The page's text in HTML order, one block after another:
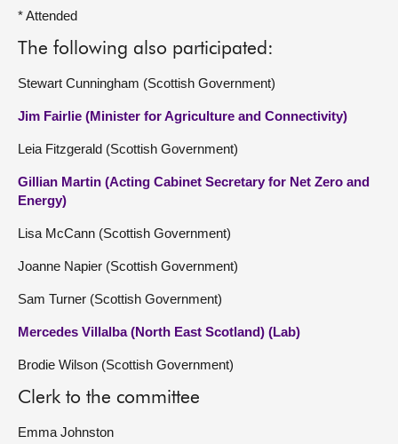
* Attended
The following also participated:
Stewart Cunningham (Scottish Government)
Jim Fairlie (Minister for Agriculture and Connectivity)
Leia Fitzgerald (Scottish Government)
Gillian Martin (Acting Cabinet Secretary for Net Zero and
Energy)
Lisa McCann (Scottish Government)
Joanne Napier (Scottish Government)
Sam Turner (Scottish Government)
Mercedes Villalba (North East Scotland) (Lab)
Brodie Wilson (Scottish Government)
Clerk to the committee
Emma Johnston